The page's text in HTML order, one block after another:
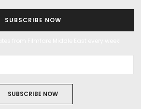
SUBSCRIBE NOW
SUBSCRIBE NOW